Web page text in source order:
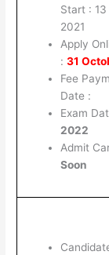
Start :
2021
Apply
: 31
Fee
Date :
Exam
2022
Admit
Soon